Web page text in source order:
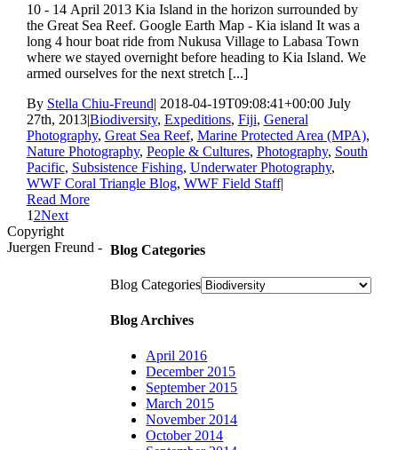
10 - 14 April 2013 Kia Island in the horizon surrounded by
the Great Sea Reef. Google Earth Map - Kia island It was a
long 4 hour boat ride from Nukusa Village to Labasa Town
where we stayed overnight before heading to Kia Island. We
armed ourselves for the next stretch [...]
By Stella Chiu-Freund| 2018-04-19T09:08:41+00:00 July
27th, 2013|Biodiversity, Expeditions, Fiji, General
Photography, Great Sea Reef, Marine Protected Area (MPA),
Nature Photography, People & Cultures, Photography, South
Pacific, Subsistence Fishing, Underwater Photography,
WWF Coral Triangle Blog, WWF Field Staff|
Read More
1 2Next
Blog Categories
Blog Categories
Blog Archives
April 2016
December 2015
September 2015
March 2015
November 2014
October 2014
Copyright
Juergen Freund -